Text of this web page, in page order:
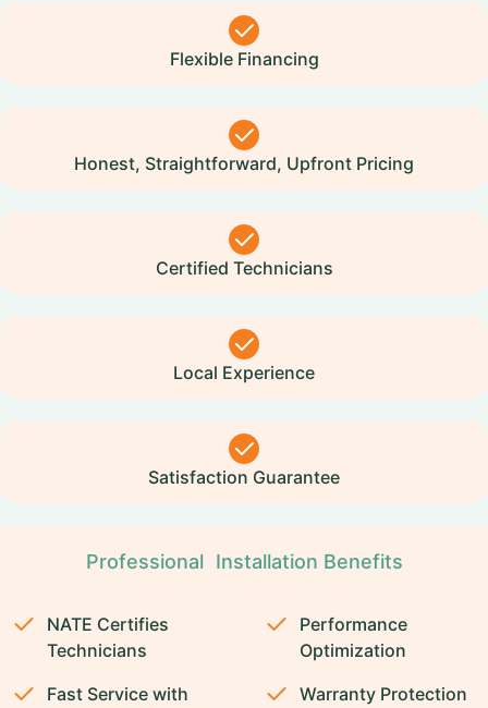
Flexible Financing
Honest, Straightforward, Upfront Pricing
Certified Technicians
Local Experience
Satisfaction Guarantee
Professional Installation Benefits
NATE Certifies
Technicians
Performance
Optimization
Fast Service with
Warranty Protection